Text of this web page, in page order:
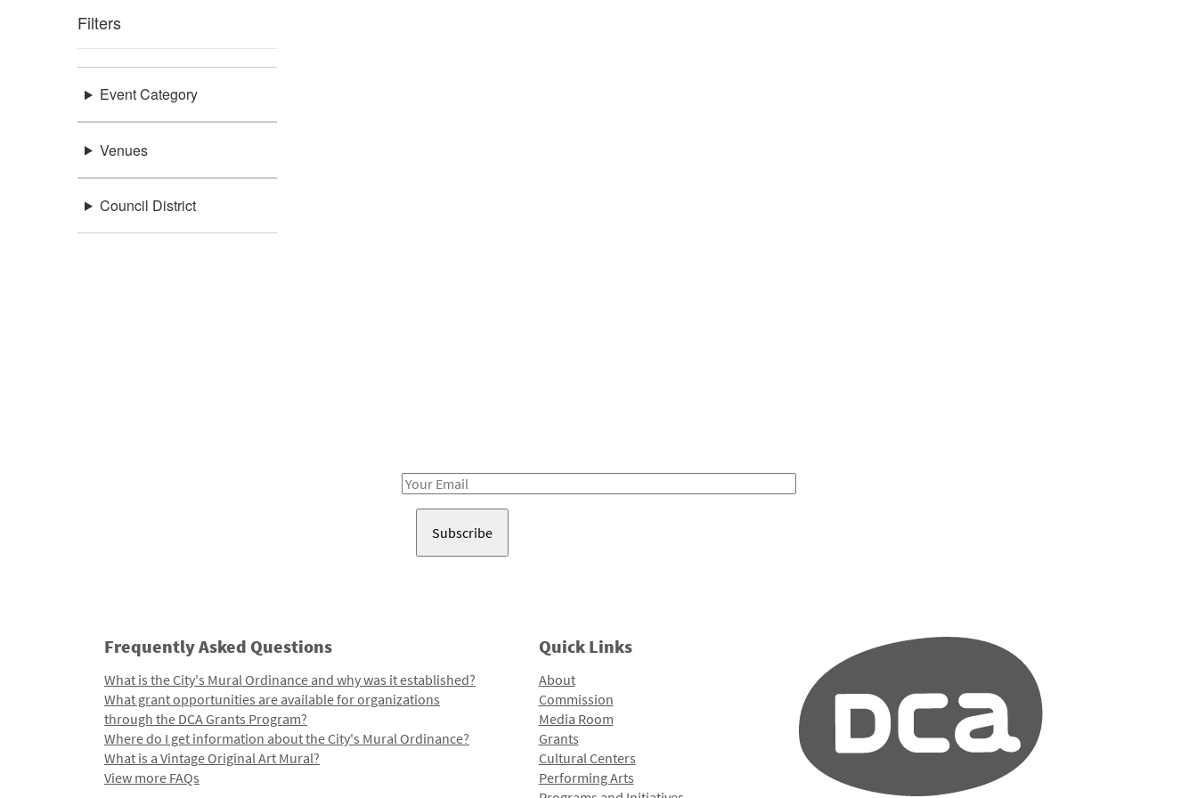
Filters
Event Category
Venues
Council District
Email
Frequently Asked Questions
What is the City's Mural Ordinance and why was it established?
What grant opportunities are available for organizations
through the DCA Grants Program?
Where do I get information about the City's Mural Ordinance?
What is a Vintage Original Art Mural?
View more FAQs
Quick Links
About
Commission
Media Room
Grants
Cultural Centers
Performing Arts